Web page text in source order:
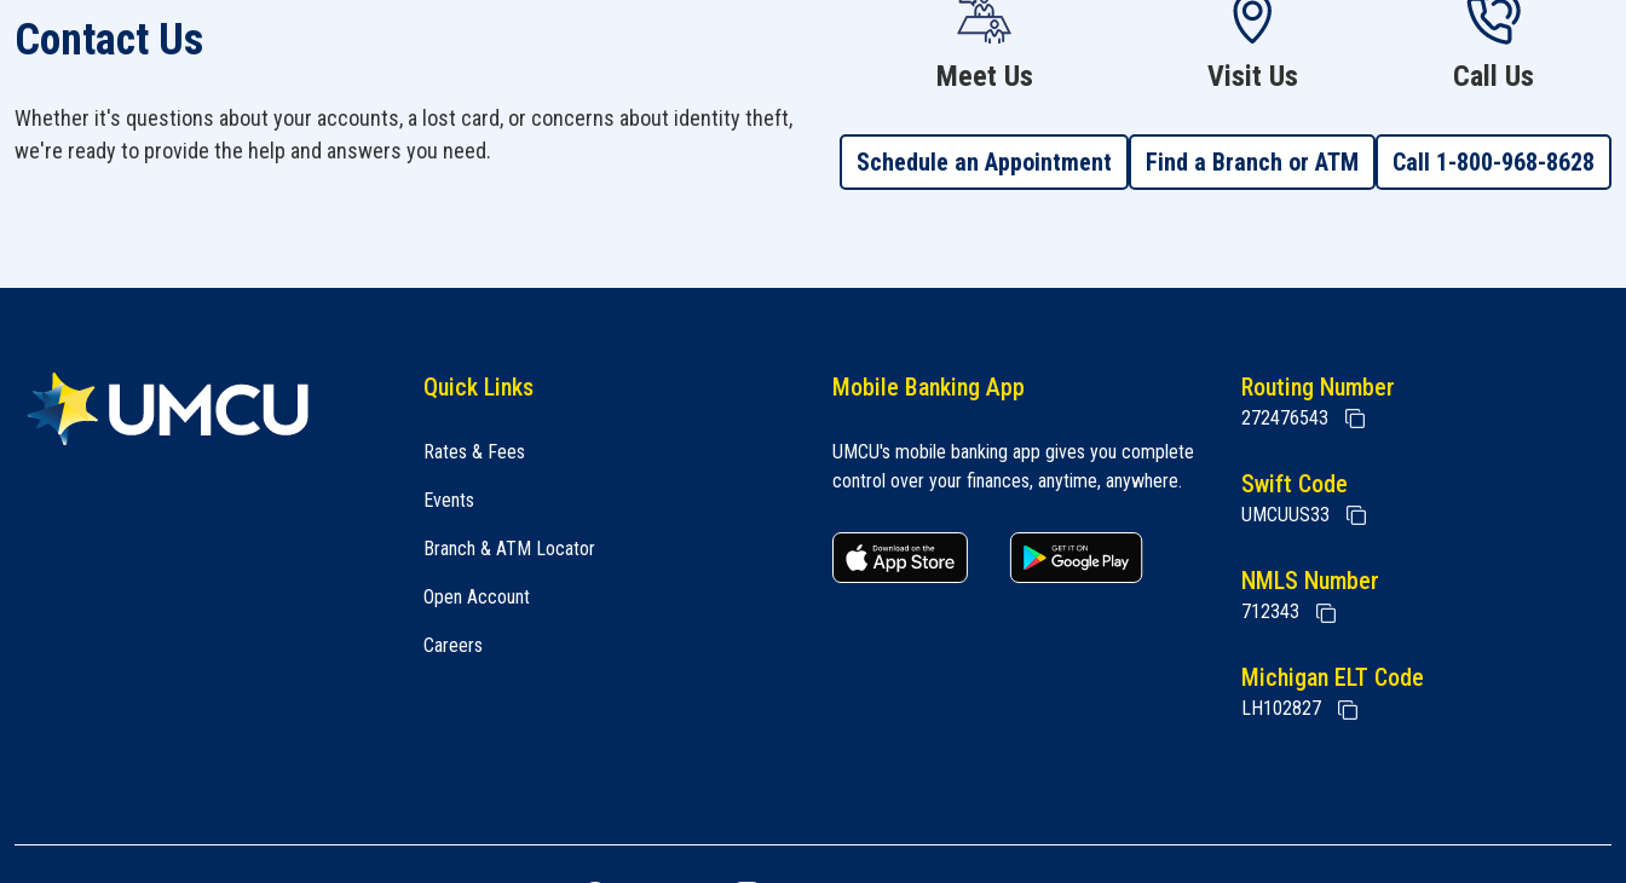
Contact Us
Whether it's questions about your accounts, a lost card, or concerns about identity theft,
we're ready to provide the help and answers you need.
Meet Us
Schedule an Appointment
Visit Us
Find a Branch or ATM
Call Us
Call 1-800-968-8628
Quick Links
Rates & Fees
Events
Branch & ATM Locator
Open Account
Careers
Mobile Banking App
UMCU's mobile banking app gives you complete
control over your finances, anytime, anywhere.
apple store link
Routing Number
272476543
Swift Code
UMCUUS33
NMLS Number
712343
Michigan ELT Code
LH102827